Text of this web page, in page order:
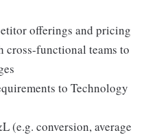
offerings and pricing
functional teams to
to Technology
(e.g. conversion, average